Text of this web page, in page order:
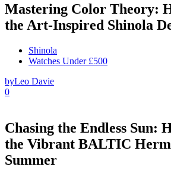
Mastering Color Theory:
the Art-Inspired Shinola
Shinola
Watches Under £500
byLeo Davie
0
Chasing the Endless Sun:
the Vibrant BALTIC
Summer